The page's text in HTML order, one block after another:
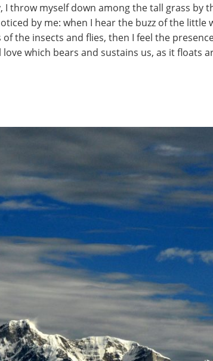
throw myself down among the tall grass by
by me: when I hear the buzz of the little
the insects and flies, then I feel the
which bears and sustains us, as it floats